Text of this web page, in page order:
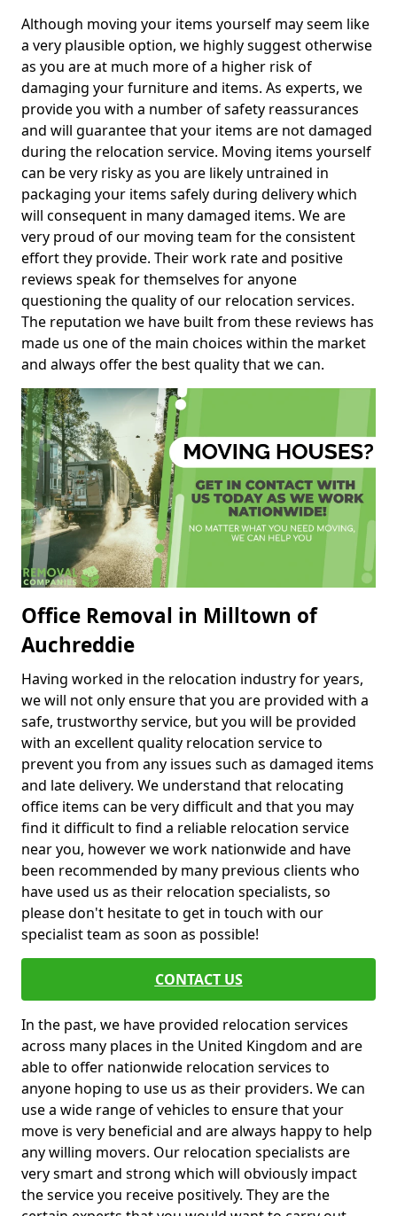
Although moving your items yourself may seem like
a very plausible option, we highly suggest otherwise
as you are at much more of a higher risk of
damaging your furniture and items. As experts, we
provide you with a number of safety reassurances
and will guarantee that your items are not damaged
during the relocation service. Moving items yourself
can be very risky as you are likely untrained in
packaging your items safely during delivery which
will consequent in many damaged items. We are
very proud of our moving team for the consistent
effort they provide. Their work rate and positive
reviews speak for themselves for anyone
questioning the quality of our relocation services.
The reputation we have built from these reviews has
made us one of the main choices within the market
and always offer the best quality that we can.
Office Removal in Milltown of
Auchreddie
Having worked in the relocation industry for years,
we will not only ensure that you are provided with a
safe, trustworthy service, but you will be provided
with an excellent quality relocation service to
prevent you from any issues such as damaged items
and late delivery. We understand that relocating
office items can be very difficult and that you may
find it difficult to find a reliable relocation service
near you, however we work nationwide and have
been recommended by many previous clients who
have used us as their relocation specialists, so
please don't hesitate to get in touch with our
specialist team as soon as possible!
CONTACT US
In the past, we have provided relocation services
across many places in the United Kingdom and are
able to offer nationwide relocation services to
anyone hoping to use us as their providers. We can
use a wide range of vehicles to ensure that your
move is very beneficial and are always happy to help
any willing movers. Our relocation specialists are
very smart and strong which will obviously impact
the service you receive positively. They are the